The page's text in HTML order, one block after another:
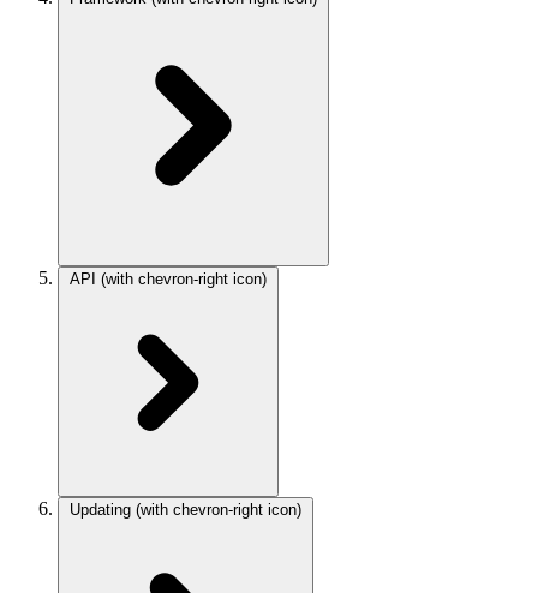
API (with chevron-right icon)
Updating (with chevron-right icon)